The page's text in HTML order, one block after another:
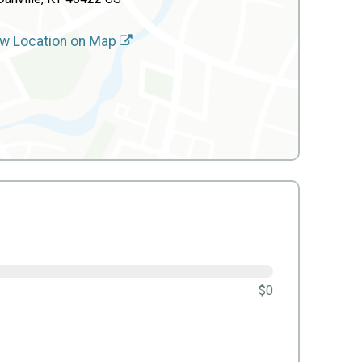
Location on Map
$0